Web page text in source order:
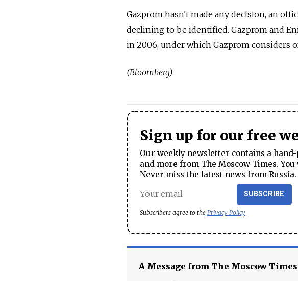
Gazprom hasn't made any decision, an
declining to be identified. Gazprom and
in 2006, under which Gazprom considers
(Bloomberg)
Sign up for our free
Our weekly newsletter contains a
and more from The Moscow Times.
Never miss the latest news from Russia.
SUBSCRIBE
Subscribers agree to the Privacy Policy
A Message from The Moscow